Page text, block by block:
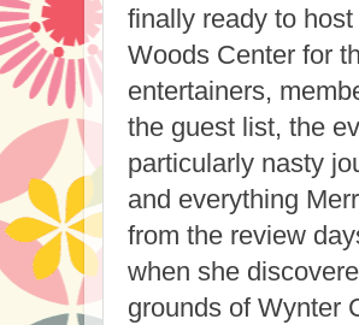
finally ready to
Woods Center for
entertainers,
the guest list, the
particularly nasty
and everything
from the review
when she
grounds of Wynter